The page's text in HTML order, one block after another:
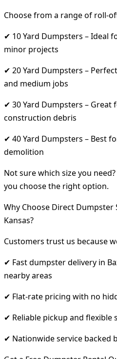
Choose from a range of roll-
✔ 10 Yard Dumpsters – Ideal
minor projects
✔ 20 Yard Dumpsters –
and medium jobs
✔ 30 Yard Dumpsters –
construction debris
✔ 40 Yard Dumpsters – Best
demolition
Not sure which size you
you choose the right option.
Why Choose Direct Dumpster
Kansas?
Customers trust us because
✔ Fast dumpster delivery in
nearby areas
✔ Flat-rate pricing with no
✔ Reliable pickup and flexible
✔ Nationwide service backed